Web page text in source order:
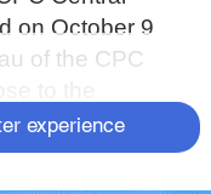
on October 9
of the CPC
to the
CPC National
16 in
experience